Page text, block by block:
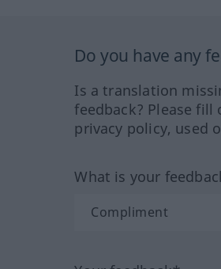
Do you have any
Is a translation
feedback? Please
privacy policy, used
What is your